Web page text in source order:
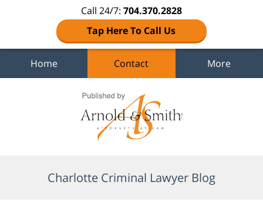
Call 24/7: 704.370.2828
Tap Here To Call Us
Home Contact More
Charlotte Criminal Lawyer Blog